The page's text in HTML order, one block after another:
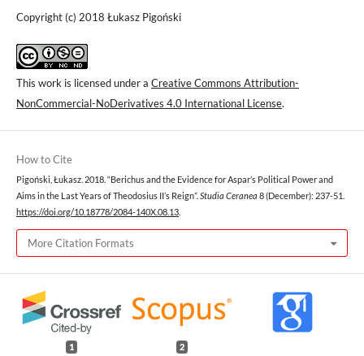
Copyright (c) 2018 Łukasz Pigoński
This work is licensed under a Creative Commons Attribution-
NonCommercial-NoDerivatives 4.0 International License.
How to Cite
Pigoński, Łukasz. 2018. “Berichus and the Evidence for Aspar’s Political Power and
Aims in the Last Years of Theodosius II’s Reign”. Studia Ceranea 8 (December): 237-51.
https://doi.org/10.18778/2084-140X.08.13
More Citation Formats
1 2